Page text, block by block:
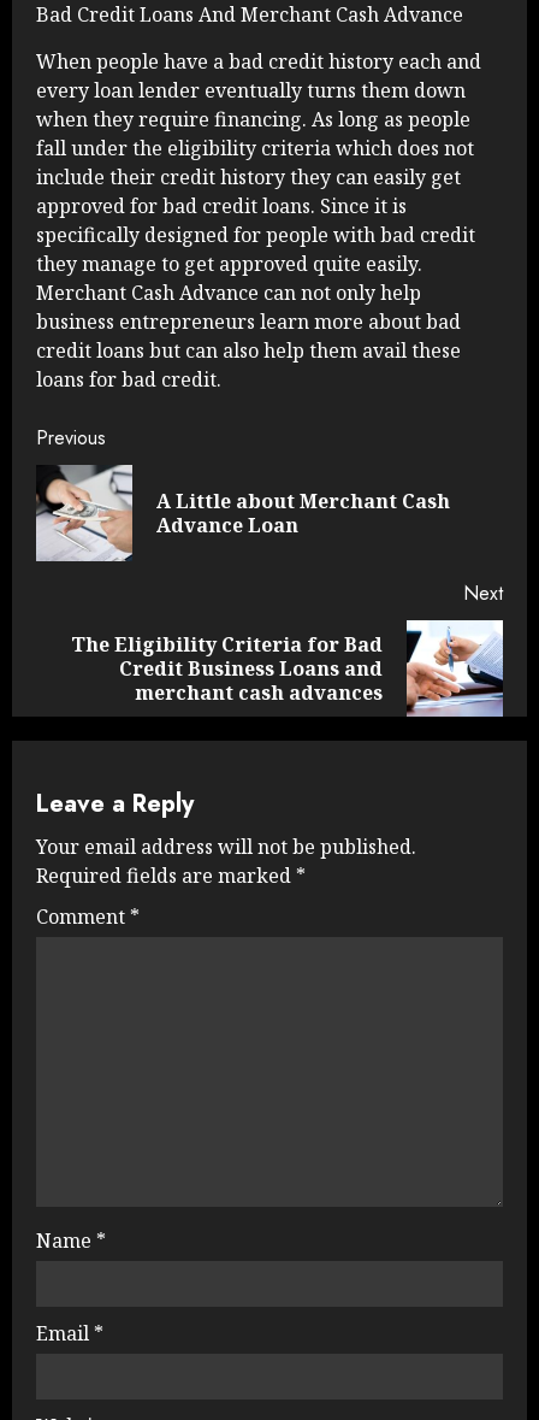
Bad Credit Loans And Merchant Cash Advance
When people have a bad credit history each and
every loan lender eventually turns them down
when they require financing. As long as people
fall under the eligibility criteria which does not
include their credit history they can easily get
approved for bad credit loans. Since it is
specifically designed for people with bad credit
they manage to get approved quite easily.
Merchant Cash Advance can not only help
business entrepreneurs learn more about bad
credit loans but can also help them avail these
loans for bad credit.
Continue
Reading
Previous
A Little about Merchant Cash
Advance Loan
Next
Next
The Eligibility Criteria for Bad
Credit Business Loans and
merchant cash advances
Leave a Reply
Your email address will not be published.
Required fields are marked *
Comment *
Name *
Email *